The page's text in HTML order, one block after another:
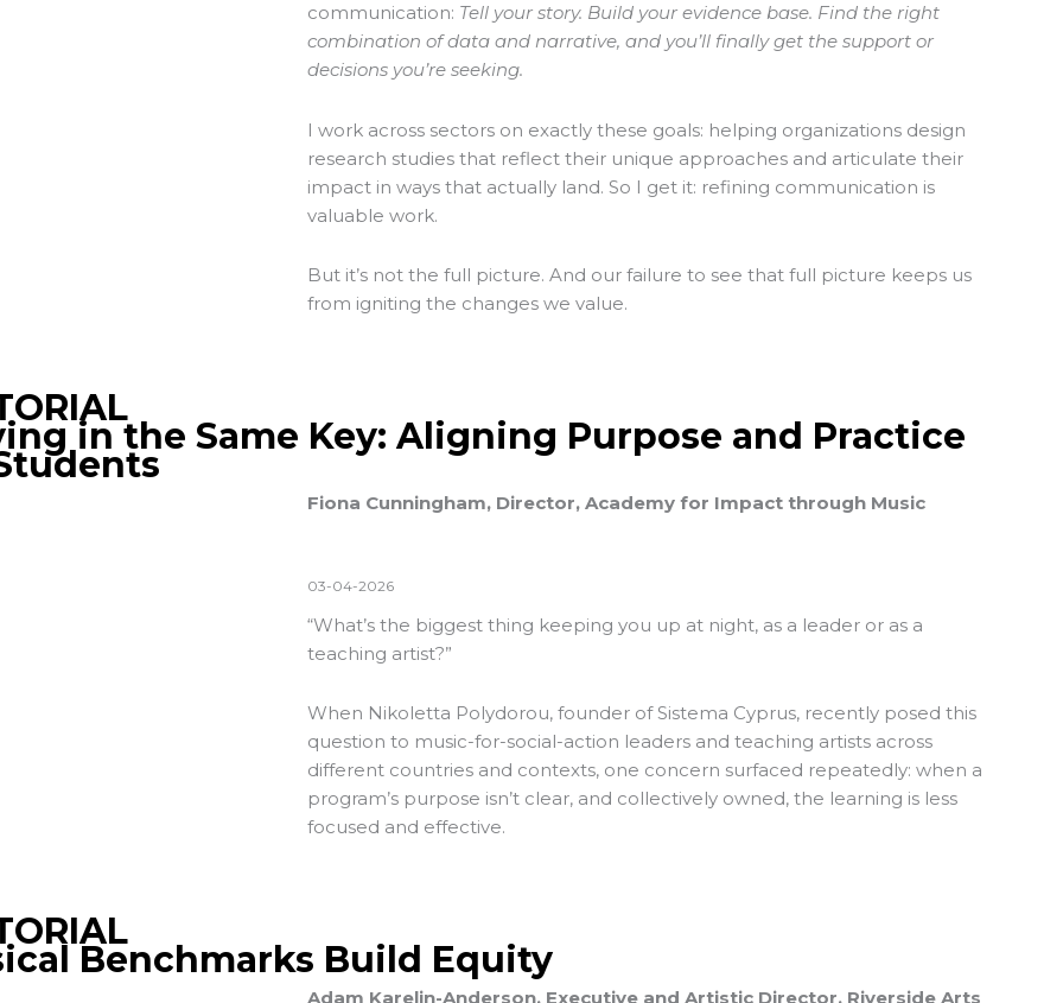
communication: Tell your story. Build your evidence base. Find the right
combination of data and narrative, and you’ll finally get the support or
decisions you’re seeking.
I work across sectors on exactly these goals: helping organizations design
research studies that reflect their unique approaches and articulate their
impact in ways that actually land. So I get it: refining communication is
valuable work.
But it’s not the full picture. And our failure to see that full picture keeps us
from igniting the changes we value.
in the Same Key: Aligning Purpose and Practice
Fiona Cunningham, Director, Academy for Impact through Music
03-04-2026
“What’s the biggest thing keeping you up at night, as a leader or as a
teaching artist?”
When Nikoletta Polydorou, founder ofSistema Cyprus, recently posed this
question to music-for-social-action leaders and teaching artists across
different countries and contexts, one concern surfaced repeatedly: when a
program’s purpose isn’t clear, and collectively owned, the learning is less
focused and effective.
Benchmarks Build Equity
Adam Karelin-Anderson, Executive and Artistic Director, Riverside Arts